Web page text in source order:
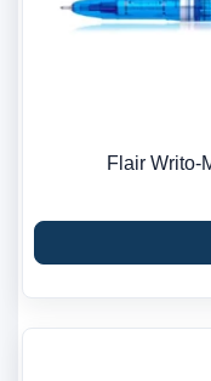
Flair Writo-